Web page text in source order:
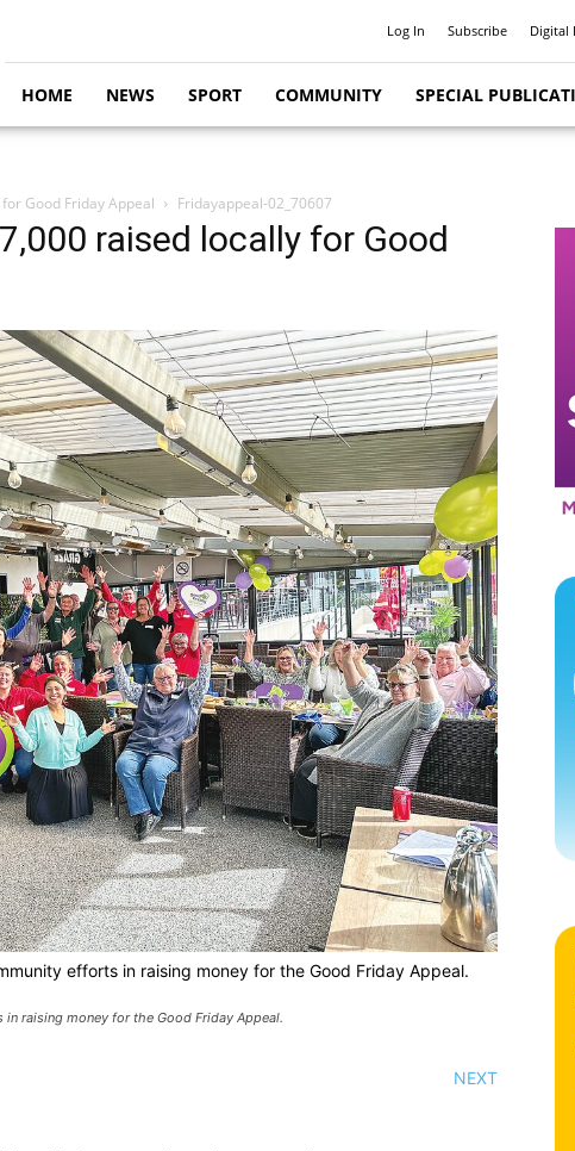
Log In Subscribe Digital
HOME NEWS SPORT COMMUNITY SPECIAL
Good Friday Appeal Fridayappeal-02_70607
raised locally for Good
efforts in raising money for the Good Friday Appeal.
raising money for the Good Friday Appeal.
NEXT